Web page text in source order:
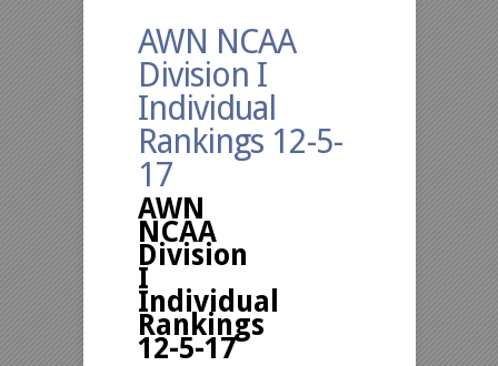
AWN NCAA
Division I
Individual
Rankings 12-5-
17
AWN
NCAA
Division
I
Individual
Rankings
12-5-17